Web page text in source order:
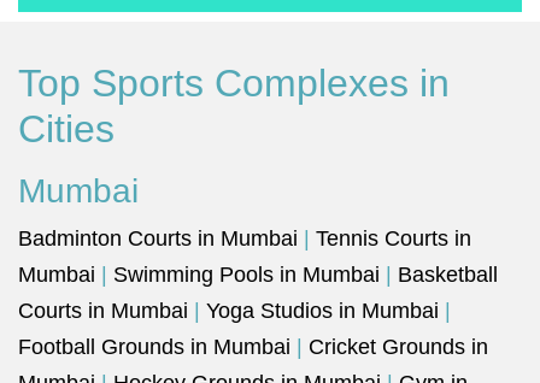
Top Sports Complexes in
Cities
Mumbai
Badminton Courts in Mumbai
Tennis Courts in
Mumbai
Swimming Pools in Mumbai
Basketball
Courts in Mumbai
Yoga Studios in Mumbai
Football Grounds in Mumbai
Cricket Grounds in